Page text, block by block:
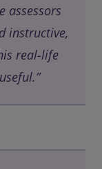
assessors
instructive,
real-life